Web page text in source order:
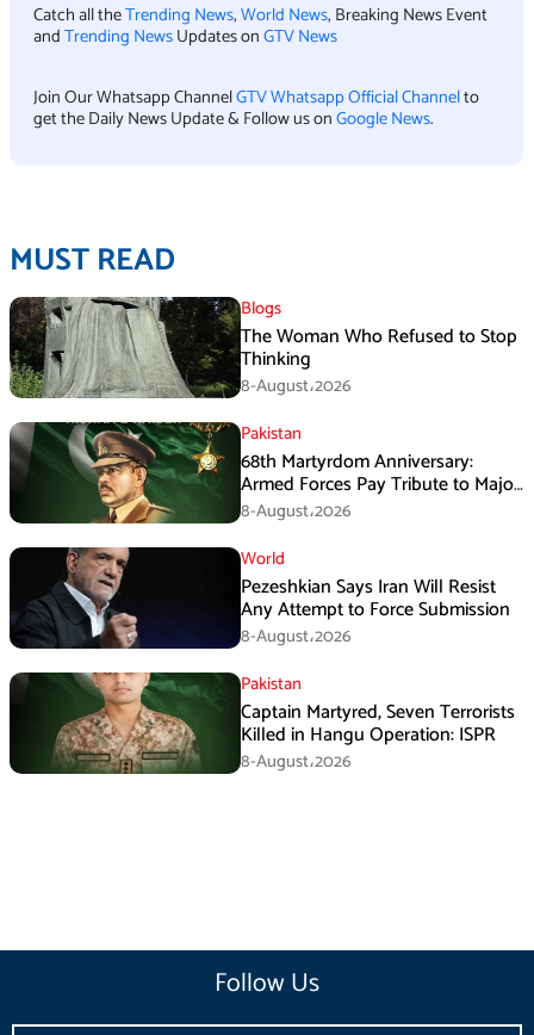
Catch all theTrending News,World News, Breaking News Event
andTrending NewsUpdates onGTV News
Join Our Whatsapp ChannelGTV Whatsapp Official Channelto
get the Daily News Update & Follow us onGoogle News.
MUST READ
Blogs
The Woman Who Refused to Stop
Thinking
8-August،2026
Pakistan
68th Martyrdom Anniversary:
Armed Forces Pay Tribute to Major
Tufail Muhammad Shaheed
8-August،2026
World
Pezeshkian Says Iran Will Resist
Any Attempt to Force Submission
8-August،2026
Pakistan
Captain Martyred, Seven Terrorists
Killed in Hangu Operation: ISPR
8-August،2026
Follow Us